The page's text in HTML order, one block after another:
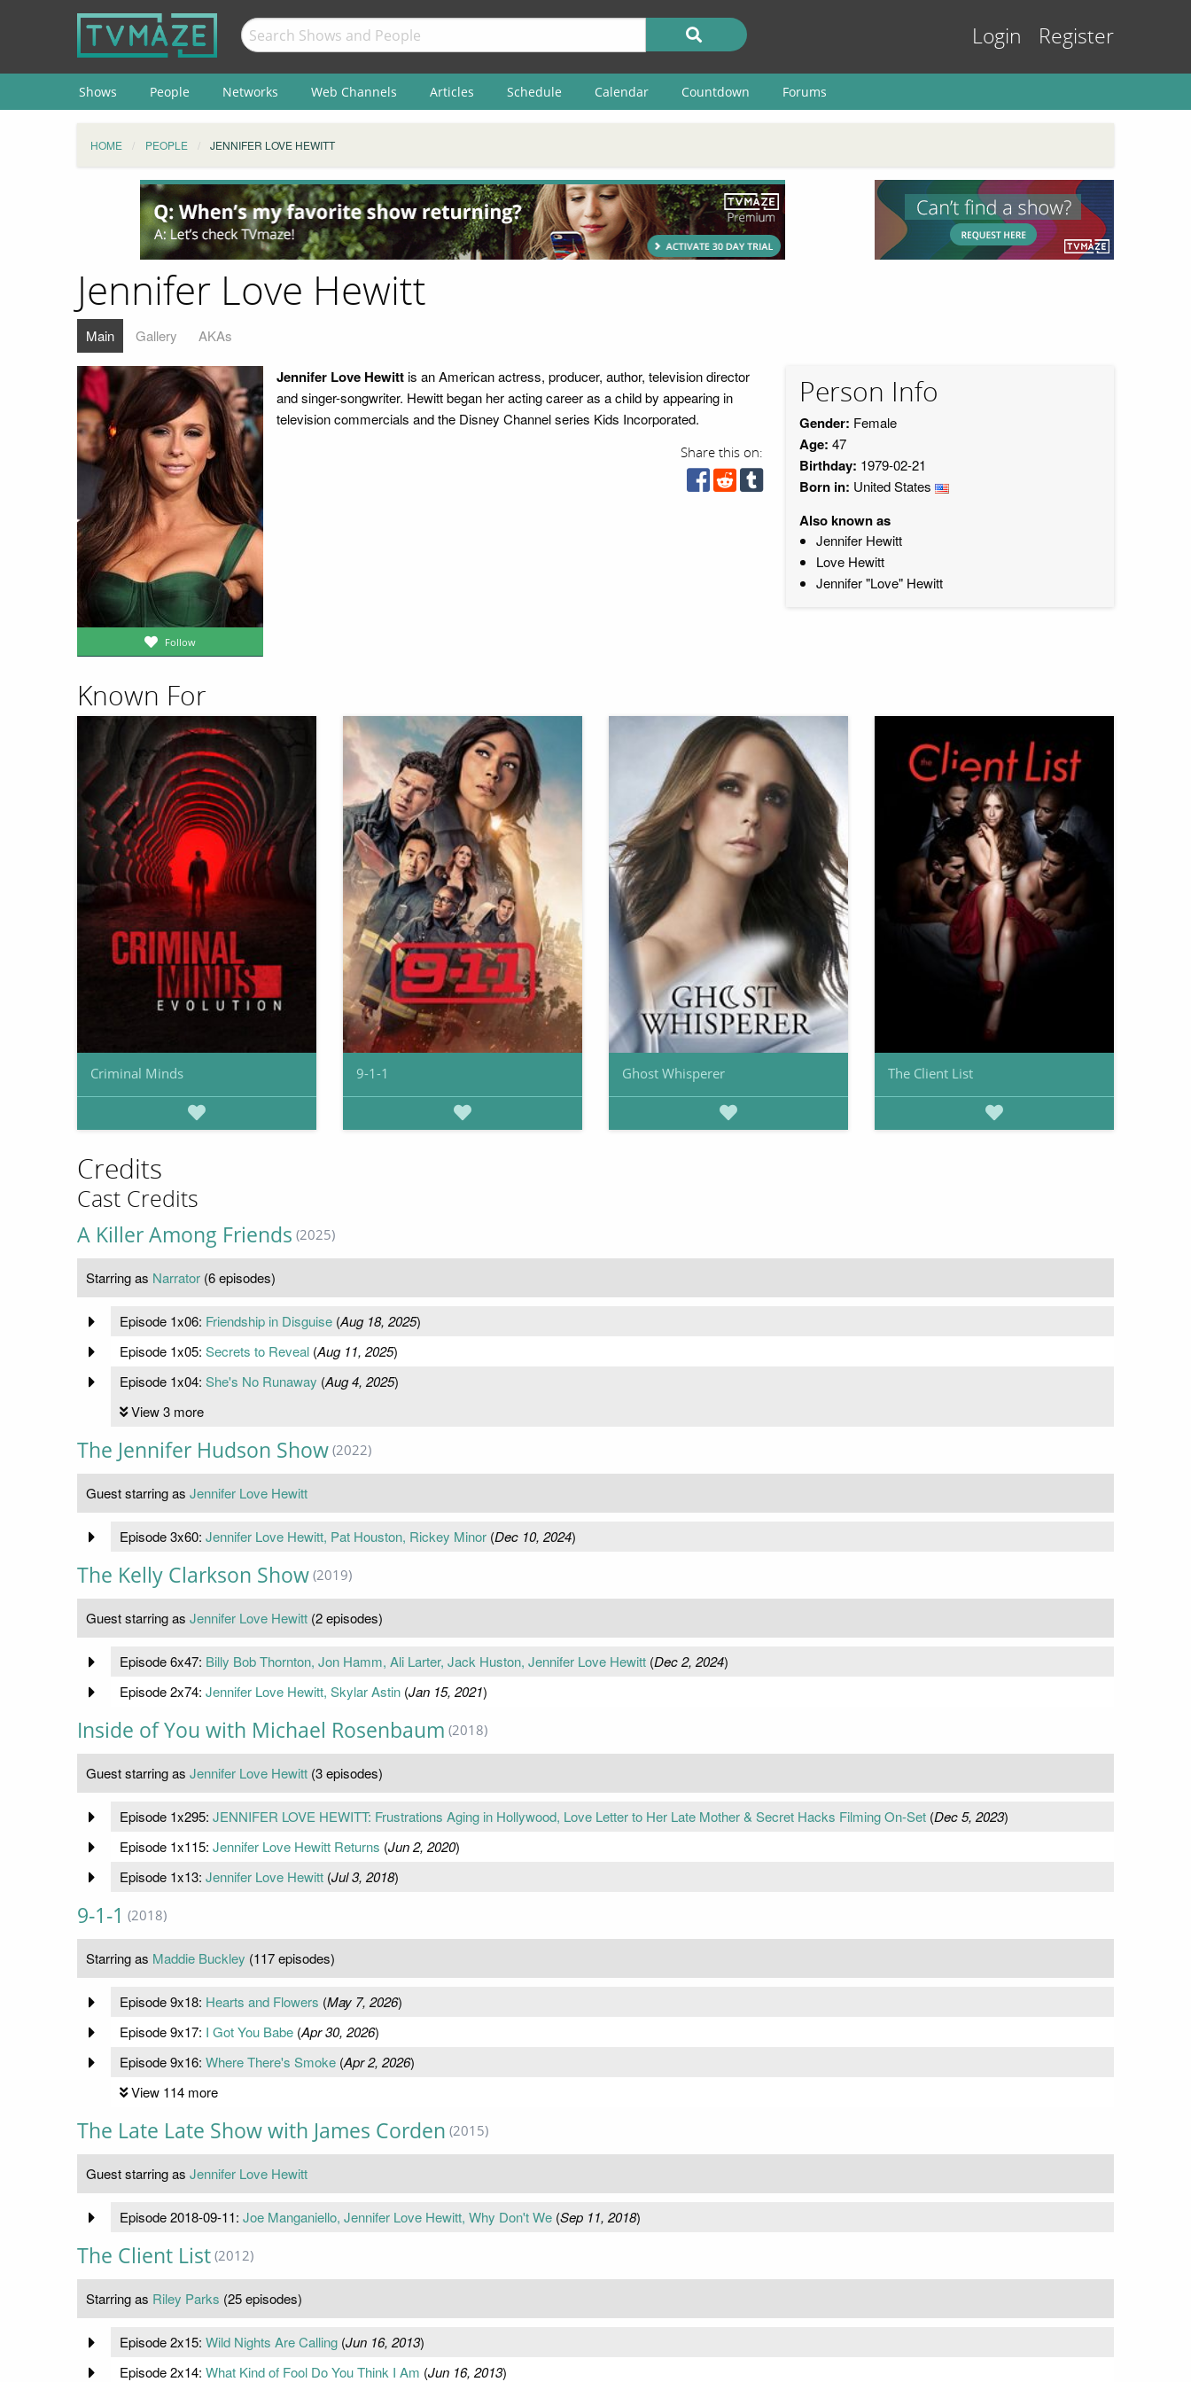
Login Register
Shows People Networks Web Channels Articles Schedule Calendar Countdown Forums
HOME PEOPLE JENNIFER LOVE HEWITT
Jennifer Love Hewitt
Main Gallery AKAs
Follow
Jennifer Love Hewittis an American actress, producer, author, television director
and singer-songwriter. Hewitt began her acting career as a child by appearing in
television commercials and the Disney Channel series Kids Incorporated.
Share this on:
Person Info
Gender: Female
Age: 47
Birthday: 1979-02-21
Born in: United States
Also known as
Jennifer Hewitt
Love Hewitt
Jennifer "Love" Hewitt
Known For
Criminal Minds 9-1-1 Ghost Whisperer The Client List
Credits
Cast Credits
A Killer Among Friends (2025)
Starring as Narrator (6 episodes)
Episode 1x06: Friendship in Disguise(Aug 18, 2025)
Episode 1x05: Secrets to Reveal(Aug 11, 2025)
Episode 1x04: She's No Runaway (Aug 4, 2025)
View 3 more
The Jennifer Hudson Show (2022)
Guest starring as Jennifer Love Hewitt
Episode 3x60: Jennifer Love Hewitt, Pat Houston, Rickey Minor(Dec 10, 2024)
The Kelly Clarkson Show (2019)
Guest starring as Jennifer Love Hewitt (2 episodes)
Episode 6x47: Billy Bob Thornton, Jon Hamm, Ali Larter, Jack Huston, Jennifer Love Hewitt(Dec 2, 2024)
Episode 2x74: Jennifer Love Hewitt, Skylar Astin(Jan 15, 2021)
Inside of You with Michael Rosenbaum (2018)
Guest starring as Jennifer Love Hewitt (3 episodes)
Episode 1x295: JENNIFER LOVE HEWITT: Frustrations Aging in Hollywood, Love Letter to Her Late Mother & Secret Hacks Filming On-Set(Dec 5, 2023)
Episode 1x115: Jennifer Love Hewitt Returns (Jun 2, 2020)
Episode 1x13: Jennifer Love Hewitt(Jul 3, 2018)
9-1-1 (2018)
Starring as Maddie Buckley (117 episodes)
Episode 9x18: Hearts and Flowers (May 7, 2026)
Episode 9x17: I Got You Babe(Apr 30, 2026)
Episode 9x16: Where There's Smoke(Apr 2, 2026)
View 114 more
The Late Late Show with James Corden (2015)
Guest starring as Jennifer Love Hewitt
Episode 2018-09-11: Joe Manganiello, Jennifer Love Hewitt, Why Don't We(Sep 11, 2018)
The Client List (2012)
Starring as Riley Parks (25 episodes)
Episode 2x15: Wild Nights Are Calling(Jun 16, 2013)
Episode 2x14: What Kind of Fool Do You Think I Am (Jun 16, 2013)